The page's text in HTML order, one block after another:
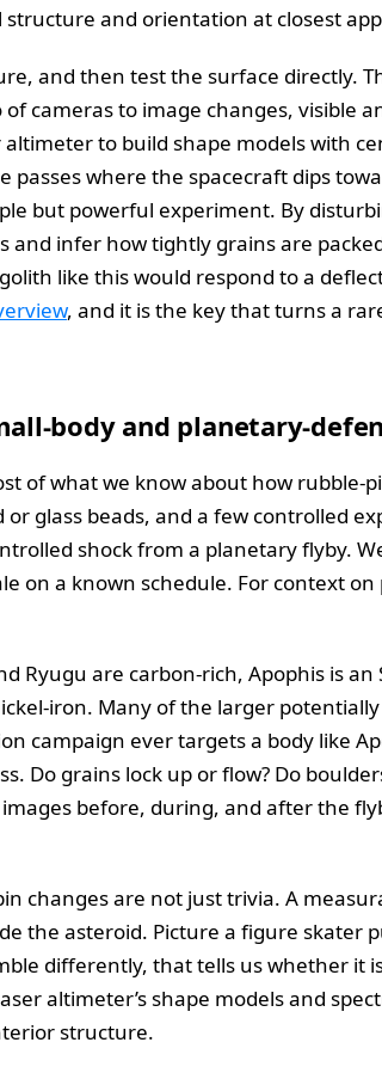
and orientation at closest
and then test the surface directly.
cameras to image changes, visible
to build shape models with
where the spacecraft dips
but powerful experiment. By
and infer how tightly grains are
like this would respond to a
, and it is the key that turns a
body and planetary-
of what we know about how rubble-
glass beads, and a few controlled
shock from a planetary flyby.
on a known schedule. For context
Ryugu are carbon-rich, Apophis is an
iron. Many of the larger
campaign ever targets a body like
Do grains lock up or flow? Do
images before, during, and after the
changes are not just trivia. A
the asteroid. Picture a figure skater
differently, that tells us whether it
altimeter’s shape models and
structure.